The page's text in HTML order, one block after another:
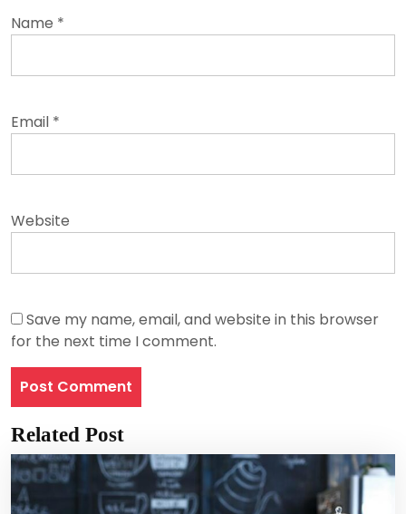
Name *
Email *
Website
Save my name, email, and website in this browser
for the next time I comment.
Related Post